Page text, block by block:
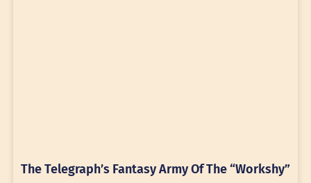
The Telegraph’s Fantasy Army Of The “Workshy”